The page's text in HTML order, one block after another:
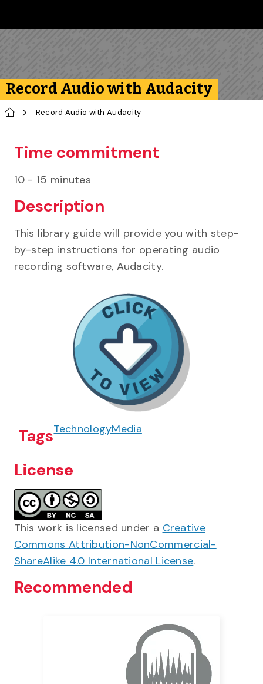
Record Audio with Audacity
HomeRecord Audio with Audacity
Time commitment
10 - 15 minutes
Description
This library guide will provide you with step-
by-step instructions for operating audio
recording software, Audacity.
TagsTechnologyMedia
License
This work is licensed under a Creative
Commons Attribution-NonCommercial-
ShareAlike 4.0 International License.
Recommended